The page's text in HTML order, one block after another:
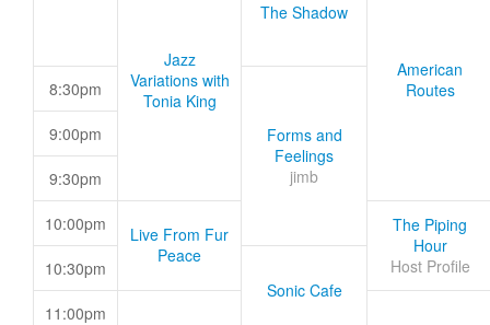
Jazz
Variations with
Tonia King
The Shadow
American
Routes
8:30pm
Forms and
Feelings
jimb
9:00pm
9:30pm
10:00pm
Live From Fur
Peace
The Piping
Hour
Host Profile
10:30pm
Sonic Cafe
11:00pm